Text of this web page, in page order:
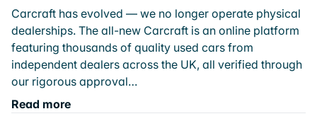
Carcraft has evolved — we no longer operate physical
dealerships. The all-new Carcraft is an online platform
featuring thousands of quality used cars from
independent dealers across the UK, all verified through
our rigorous approval…
Read more